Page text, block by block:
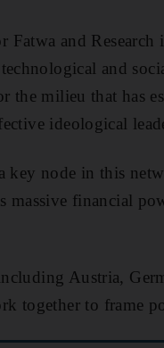
and
and
the milieu that has
ideological
key node in this
massive financial
Austria,
together to frame